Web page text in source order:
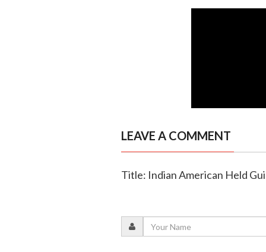
LEAVE A COMMENT
Title: Indian American Held